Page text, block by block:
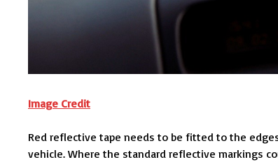
Image Credit
Red reflective tape needs to be fitted to the
vehicle. Where the standard reflective markings